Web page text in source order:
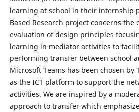
learning at school in their internship
Based Research project concerns the
evaluation of design principles
learning in mediator activities to
performing transfer between school
Microsoft Teams has been chosen by
as the ICT platform to support the
activities. We are inspired by a
approach to transfer which